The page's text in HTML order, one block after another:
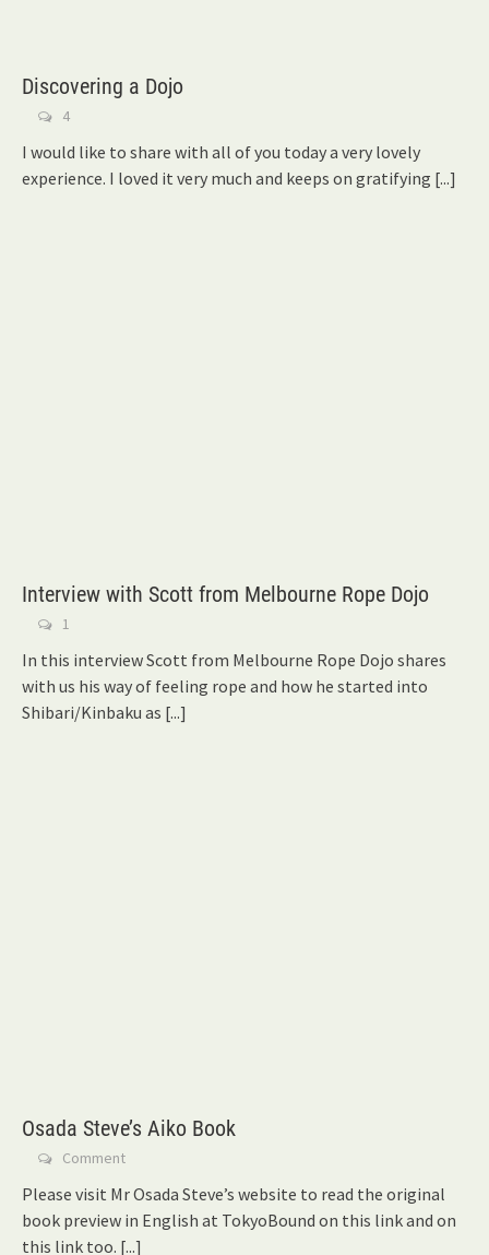
Discovering a Dojo
4
I would like to share with all of you today a very lovely
experience. I loved it very much and keeps on gratifying [...]
Interview with Scott from Melbourne Rope Dojo
1
In this interview Scott from Melbourne Rope Dojo shares
with us his way of feeling rope and how he started into
Shibari/Kinbaku as [...]
Osada Steve’s Aiko Book
Comment
Please visit Mr Osada Steve’s website to read the original
book preview in English at TokyoBound on this link and on
this link too. [...]